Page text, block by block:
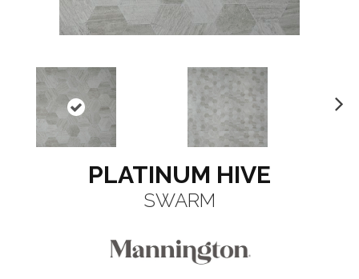
PLATINUM HIVE
SWARM